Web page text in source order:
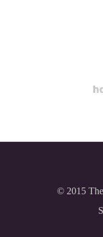
© 2015